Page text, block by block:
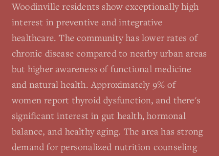
Woodinville residents show exceptionally high
interest in preventive and integrative
healthcare. The community has lower rates of
chronic disease compared to nearby urban areas
but higher awareness of functional medicine
and natural health. Approximately 9% of
women report thyroid dysfunction, and there's
significant interest in gut health, hormonal
balance, and healthy aging. The area has strong
demand for personalized nutrition counseling